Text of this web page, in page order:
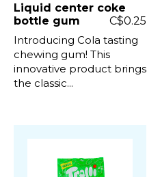
Liquid center coke
bottle gum
C$0.25
Introducing Cola tasting
chewing gum! This
innovative product brings
the classic...